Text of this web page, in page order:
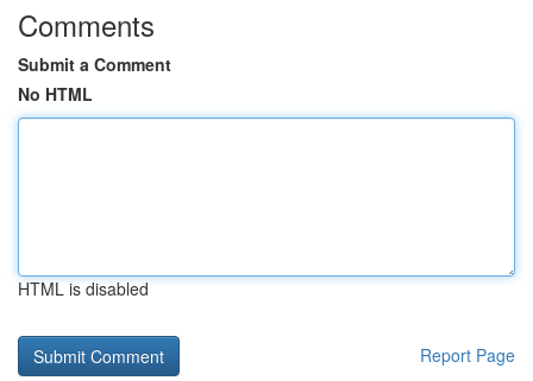
Comments
Submit a Comment
No HTML
HTML is disabled
Report Page